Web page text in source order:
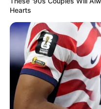
In an era of fake news
marketplace, the
to provide quality and